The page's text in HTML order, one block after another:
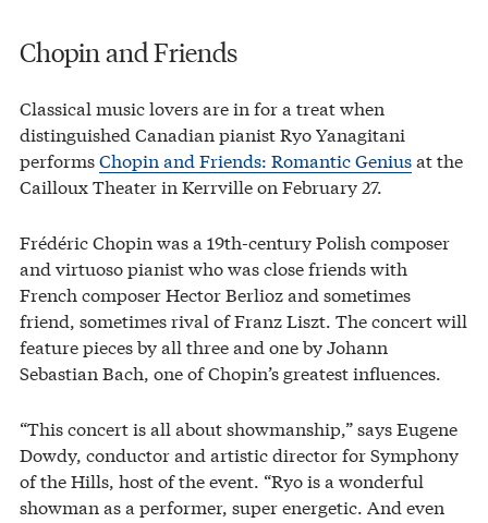
Chopin and Friends
Classical music lovers are in for a treat when
distinguished Canadian pianist Ryo Yanagitani
performsChopin and Friends: Romantic Geniusat the
Cailloux Theater in Kerrville on February 27.
Frédéric Chopin was a 19th-century Polish composer
and virtuoso pianist who was close friends with
French composer Hector Berlioz and sometimes
friend, sometimes rival of Franz Liszt. The concert will
feature pieces by all three and one by Johann
Sebastian Bach, one of Chopin’s greatest influences.
“This concert is all about showmanship,” says Eugene
Dowdy, conductor and artistic director for Symphony
of the Hills, host of the event. “Ryo is a wonderful
showman as a performer, super energetic. And even